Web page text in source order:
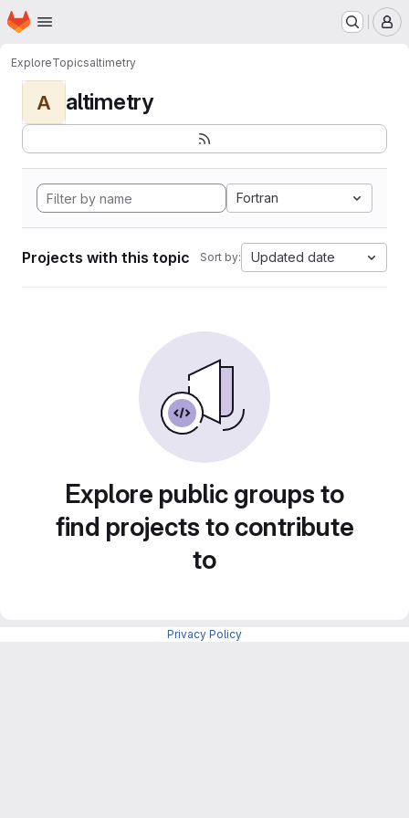
Skip to main content
Homepage
ExploreTopicsaltimetry
A altimetry
Fortran
Projects with this topic Sort by: Updated date
Explore public groups to
find projects to contribute
to
Privacy Policy